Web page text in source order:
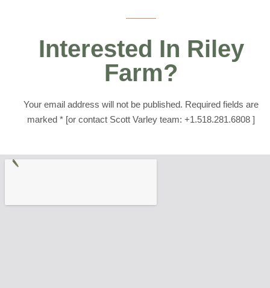
Interested In Riley
Farm?
Your email address will not be published. Required fields are
marked * [or contact Scott Varley team: +1.518.281.6808 ]